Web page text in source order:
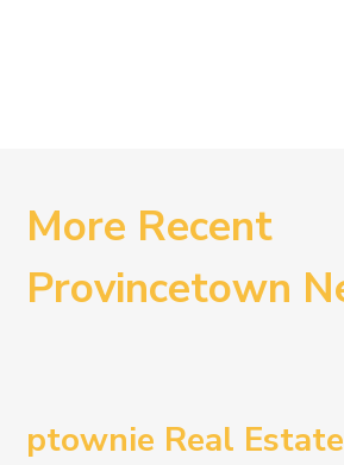
More Recent
Provincetown
ptownie Real